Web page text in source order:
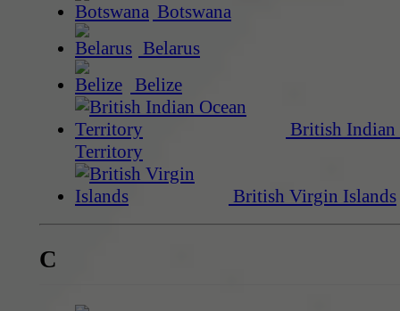
Botswana
Belarus
Belize
British Indian
Territory
British Virgin Islands
C